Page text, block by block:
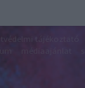
tájékoztató